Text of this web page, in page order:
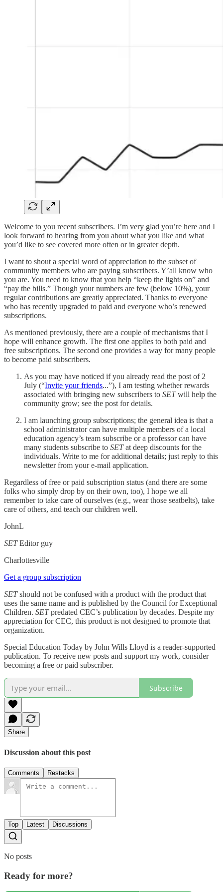
Welcome to you recent subscribers. I’m very glad you’re here and I
look forward to hearing from you about what you like and what
you’d like to see covered more often or in greater depth.
I want to shout a special word of appreciation to the subset of
community members who are paying subscribers. Y’all know who
you are. You need to know that you help “keep the lights on” and
“pay the bills.” Though your numbers are few (below 10%), your
regular contributions are greatly appreciated. Thanks to everyone
who has recently upgraded to paid and everyone who’s renewed
subscriptions.
As mentioned previously, there are a couple of mechanisms that I
hope will enhance growth. The first one applies to both paid and
free subscriptions. The second one provides a way for many people
to become paid subscribers.
As you may have noticed if you already read the post of 2
July (“Invite your friends...”), I am testing whether rewards
associated with bringing new subscribers to SETwill help the
community grow; see the post for details.
I am launching group subscriptions; the general idea is that a
school administrator can have multiple members of a local
education agency’s team subscribe or a professor can have
many students subscribe to SETat deep discounts for the
individuals. Write to me for additional details; just reply to this
newsletter from your e-mail application.
Regardless of free or paid subscription status (and there are some
folks who simply drop by on their own, too), I hope we all
remember to take care of ourselves (e.g., wear those seatbelts), take
care of others, and teach our children well.
JohnL
SETEditor guy
Charlottesville
Get a group subscription
SETshould not be confused with a product with the product that
uses the same name and is published by the Council for Exceptional
Children. SETpredated CEC’s publication by decades. Despite my
appreciation for CEC, this product is not designed to promote that
organization.
Special Education Today by John Wills Lloyd is a reader-supported
publication. To receive new posts and support my work, consider
becoming a free or paid subscriber.
Subscribe
Share
Discussion about this post
Comments Restacks
Top Latest Discussions
No posts
Ready for more?